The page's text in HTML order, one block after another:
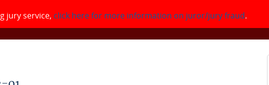
jury service, click here for more information on juror/jury fraud.